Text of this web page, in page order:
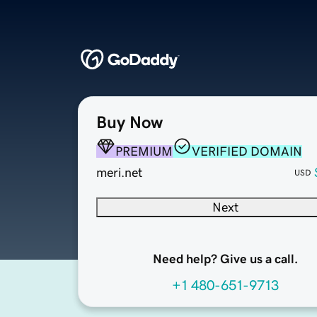
Buy Now
PREMIUM
VERIFIED DOMAIN
meri.net
USD
Next
Need help? Give us a call.
+1 480-651-9713